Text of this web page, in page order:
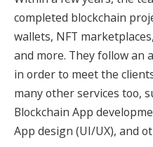
completed blockchain
wallets, NFT
and more. They follow an
in order to meet the
many other services too,
Blockchain App
App design (UI/UX), and